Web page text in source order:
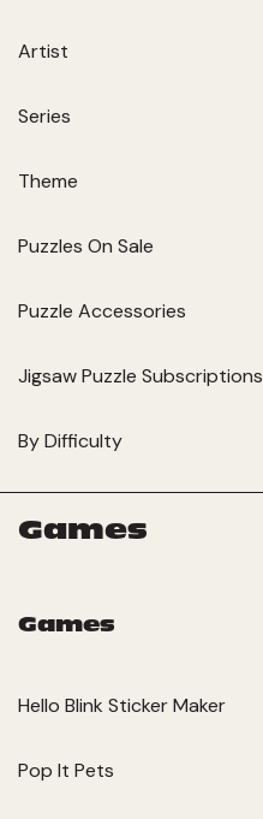
Artist
Series
Theme
Puzzles On Sale
Puzzle Accessories
Jigsaw Puzzle Subscriptions
By Difficulty
Games
Games
Hello Blink Sticker Maker
Pop It Pets